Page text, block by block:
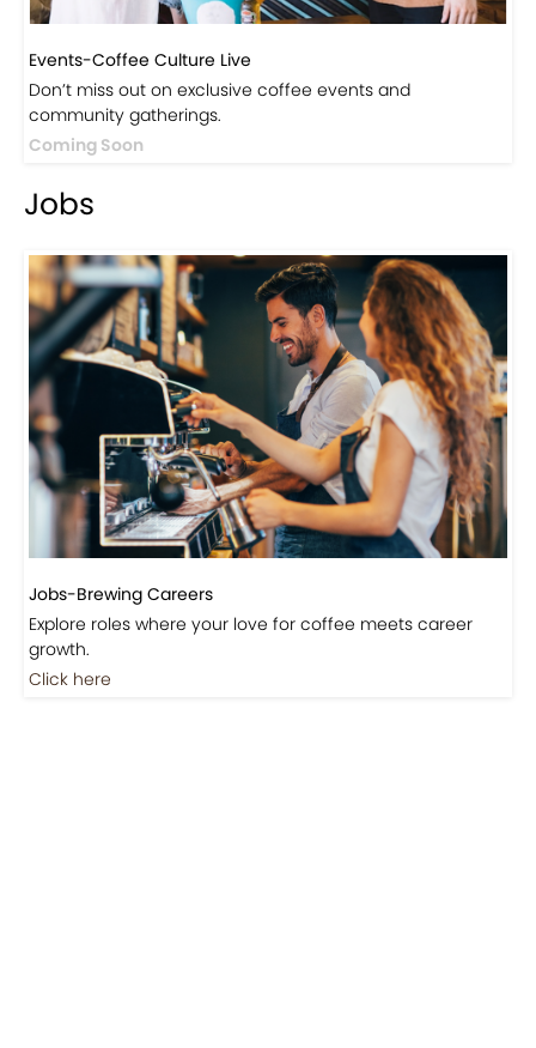
Events-Coffee Culture Live
Don’t miss out on exclusive coffee events and
community gatherings.
Coming Soon
Jobs
Jobs-Brewing Careers
Explore roles where your love for coffee meets career
growth.
Click here